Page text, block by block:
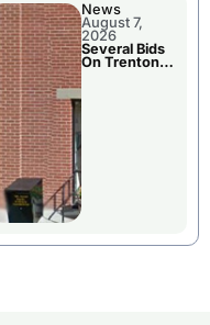
News
August 7,
2026
Several Bids
On Trenton